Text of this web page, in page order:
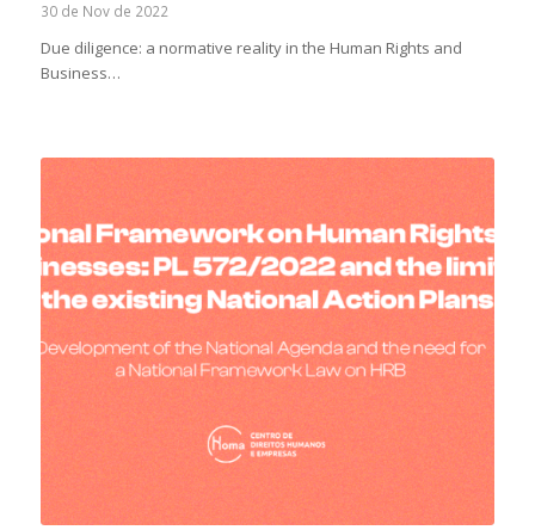
30 de Nov de 2022
Due diligence: a normative reality in the Human Rights and
Business…